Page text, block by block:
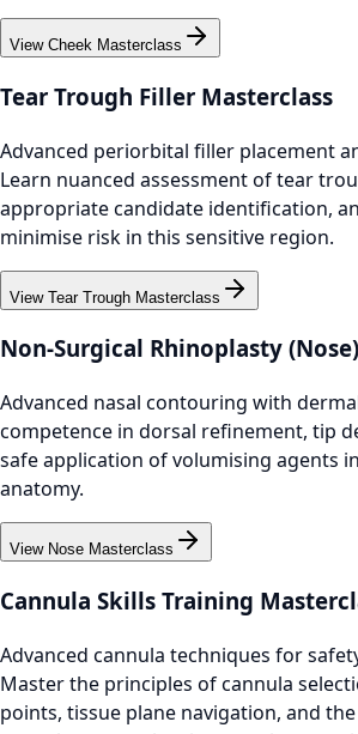
View Cheek Masterclass
Tear Trough Filler Masterclass
Advanced periorbital filler placement
Learn nuanced assessment of tear
appropriate candidate identification,
minimise risk in this sensitive region.
View Tear Trough Masterclass
Non-Surgical Rhinoplasty
Advanced nasal contouring with
competence in dorsal refinement, tip
safe application of volumising agents
anatomy.
View Nose Masterclass
Cannula Skills Training
Advanced cannula techniques for
Master the principles of cannula
points, tissue plane navigation, and